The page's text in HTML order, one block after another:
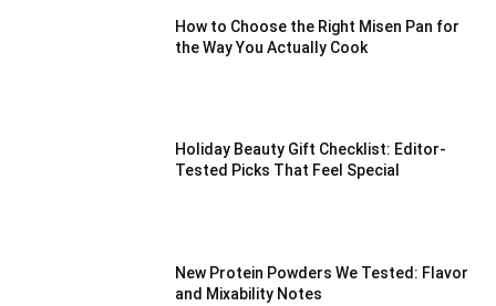
How to Choose the Right Misen Pan for
the Way You Actually Cook
Holiday Beauty Gift Checklist: Editor-
Tested Picks That Feel Special
New Protein Powders We Tested: Flavor
and Mixability Notes